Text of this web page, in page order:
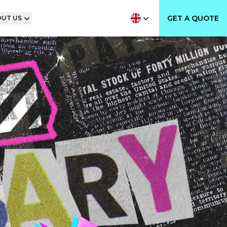
US GET A QUOTE